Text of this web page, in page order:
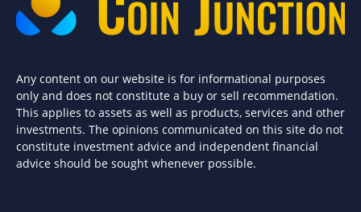
Any content on our website is for informational purposes
only and does not constitute a buy or sell recommendation.
This applies to assets as well as products, services and other
investments. The opinions communicated on this site do not
constitute investment advice and independent financial
advice should be sought whenever possible.